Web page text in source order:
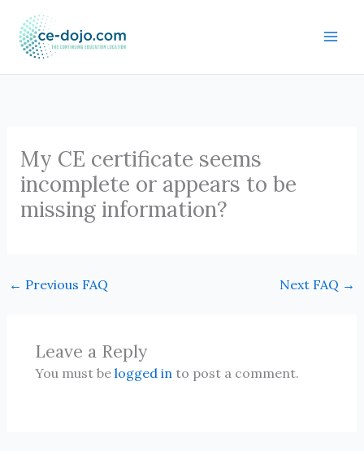
content
My CE certificate seems
incomplete or appears to be
missing information?
← Previous FAQ Next FAQ →
Leave a Reply
You must be logged in to post a comment.